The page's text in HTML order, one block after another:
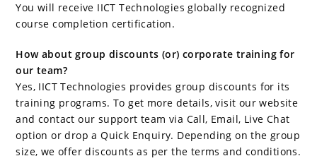
You will receive IICT Technologies globally recognized
course completion certification.
How about group discounts (or) corporate training for
our team?
Yes, IICT Technologies provides group discounts for its
training programs. To get more details, visit our website
and contact our support team via Call, Email, Live Chat
option or drop a Quick Enquiry. Depending on the group
size, we offer discounts as per the terms and conditions.